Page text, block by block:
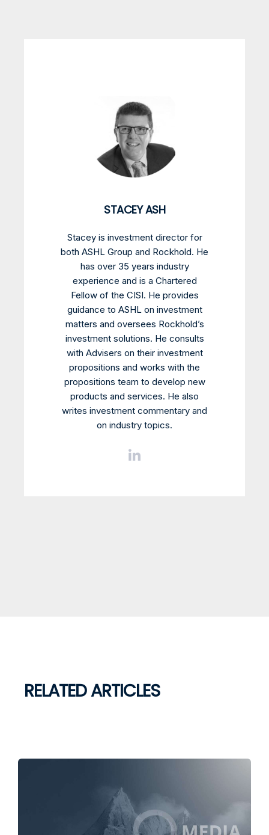
STACEY ASH
Stacey is investment director for
both ASHL Group and Rockhold. He
has over 35 years industry
experience and is a Chartered
Fellow of the CISI. He provides
guidance to ASHL on investment
matters and oversees Rockhold’s
investment solutions. He consults
with Advisers on their investment
propositions and works with the
propositions team to develop new
products and services. He also
writes investment commentary and
on industry topics.
RELATED ARTICLES